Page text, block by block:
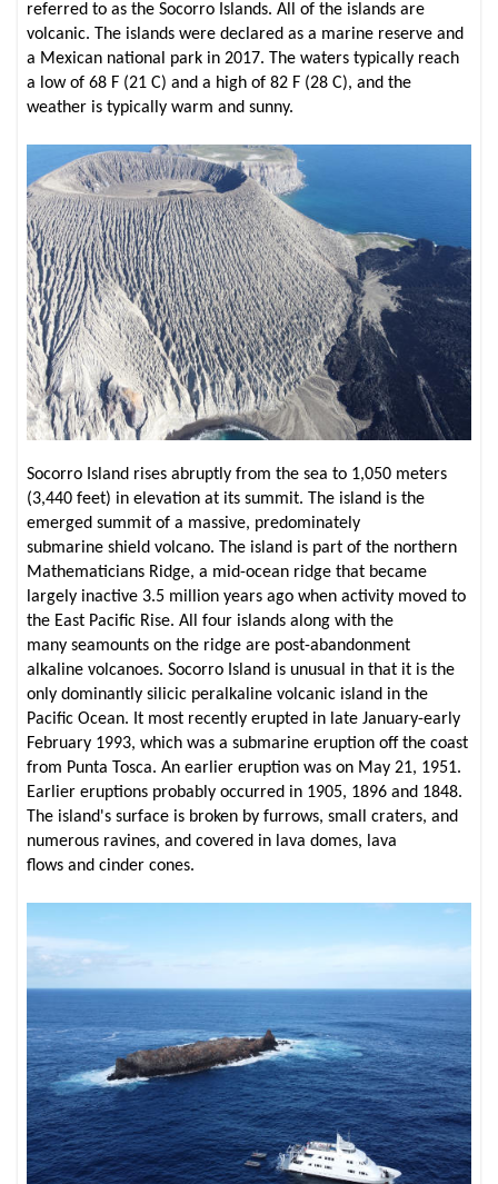
referred to as the Socorro Islands. All of the islands are
volcanic. The islands were declared as a marine reserve and
a Mexican national park in 2017. The waters typically reach
a low of 68 F (21 C) and a high of 82 F (28 C), and the
weather is typically warm and sunny.
Socorro Island rises abruptly from the sea to 1,050 meters
(3,440 feet) in elevation at its summit. The island is the
emerged summit of a massive, predominately
submarine shield volcano. The island is part of the northern
Mathematicians Ridge, a mid-ocean ridge that became
largely inactive 3.5 million years ago when activity moved to
the East Pacific Rise. All four islands along with the
many seamounts on the ridge are post-abandonment
alkaline volcanoes. Socorro Island is unusual in that it is the
only dominantly silicic peralkaline volcanic island in the
Pacific Ocean. It most recently erupted in late January-early
February 1993, which was a submarine eruption off the coast
from Punta Tosca. An earlier eruption was on May 21, 1951.
Earlier eruptions probably occurred in 1905, 1896 and 1848.
The island's surface is broken by furrows, small craters, and
numerous ravines, and covered in lava domes, lava
flows and cinder cones.